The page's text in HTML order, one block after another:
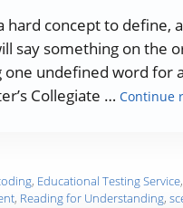
hard concept to define,
say something on the
one undefined word
Collegiate … Continue
, Educational Testing Service,
, Reading for Understanding,